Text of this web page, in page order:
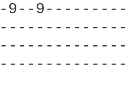
9--